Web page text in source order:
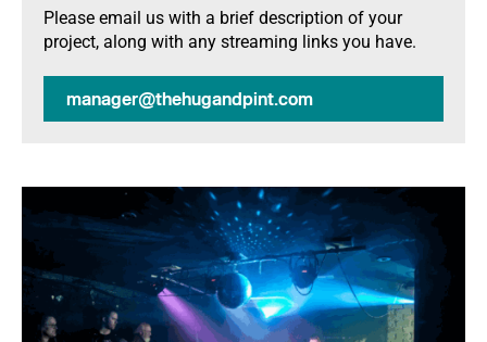
Please email us with a brief description of your
project, along with any streaming links you have.
manager@thehugandpint.com